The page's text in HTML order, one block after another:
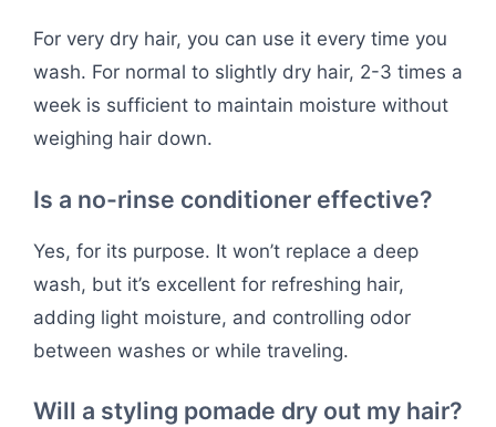
For very dry hair, you can use it every time you
wash. For normal to slightly dry hair, 2-3 times a
week is sufficient to maintain moisture without
weighing hair down.
Is a no-rinse conditioner effective?
Yes, for its purpose. It won’t replace a deep
wash, but it’s excellent for refreshing hair,
adding light moisture, and controlling odor
between washes or while traveling.
Will a styling pomade dry out my hair?